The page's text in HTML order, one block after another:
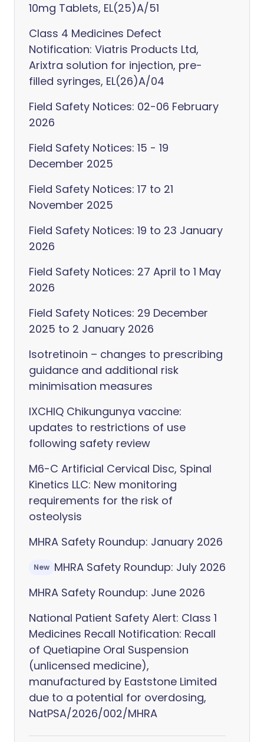
10mg Tablets, EL(25)A/51
Class 4 Medicines Defect
Notification: Viatris Products Ltd,
Arixtra solution for injection, pre-
filled syringes, EL(26)A/04
Field Safety Notices: 02-06 February
2026
Field Safety Notices: 15 - 19
December 2025
Field Safety Notices: 17 to 21
November 2025
Field Safety Notices: 19 to 23 January
2026
Field Safety Notices: 27 April to 1 May
2026
Field Safety Notices: 29 December
2025 to 2 January 2026
Isotretinoin – changes to prescribing
guidance and additional risk
minimisation measures
IXCHIQ Chikungunya vaccine:
updates to restrictions of use
following safety review
M6-C Artificial Cervical Disc, Spinal
Kinetics LLC: New monitoring
requirements for the risk of
osteolysis
MHRA Safety Roundup: January 2026
New MHRA Safety Roundup: July 2026
MHRA Safety Roundup: June 2026
National Patient Safety Alert: Class 1
Medicines Recall Notification: Recall
of Quetiapine Oral Suspension
(unlicensed medicine),
manufactured by Eaststone Limited
due to a potential for overdosing,
NatPSA/2026/002/MHRA